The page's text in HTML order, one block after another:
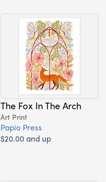
The Fox In The Arch
Art Print
Papio Press
$20.00 and up